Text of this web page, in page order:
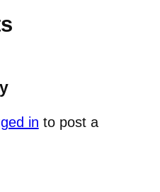
in to post a